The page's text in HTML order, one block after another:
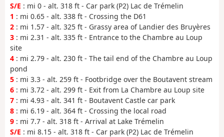
S/E : mi 0 - alt. 318 ft - Car park (P2) Lac de Trémelin
1 : mi 0.65 - alt. 338 ft - Crossing the D61
2 : mi 1.57 - alt. 325 ft - Grassy area of Landier des Bruyères
3 : mi 2.31 - alt. 335 ft - Entrance to the Chambre au Loup
site
4 : mi 2.79 - alt. 230 ft - The tail end of the Chambre au Loup
pond
5 : mi 3.3 - alt. 259 ft - Footbridge over the Boutavent stream
6 : mi 3.72 - alt. 299 ft - Exit from La Chambre au Loup site
7 : mi 4.93 - alt. 341 ft - Boutavent Castle car park
8 : mi 6.19 - alt. 364 ft - Crossing the local road
9 : mi 7.7 - alt. 318 ft - Arrival at Lake Trémelin
S/E : mi 8.15 - alt. 318 ft - Car park (P2) Lac de Trémelin